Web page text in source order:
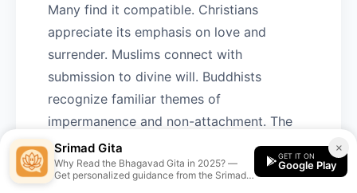
Many find it compatible. Christians
appreciate its emphasis on love and
surrender. Muslims connect with
submission to divine will. Buddhists
recognize familiar themes of
impermanence and non-attachment. The
Gita's core teachings are universal truths
expressed in Hindu terminology.
×
Srimad Gita
Why Read the Bhagavad Gita in 2025? —
Get personalized guidance from the Srimad
GET IT ON
Google Play